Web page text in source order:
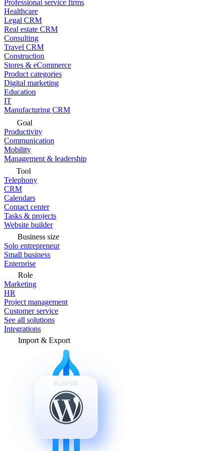
Professional service firms
Healthcare
Legal CRM
Real estate CRM
Consulting
Travel CRM
Construction
Stores & eCommerce
Product categories
Digital marketing
Education
IT
Manufacturing CRM
Goal
Productivity
Communication
Mobility
Management & leadership
Tool
Telephony
CRM
Calendars
Contact center
Tasks & projects
Website builder
Business size
Solo entrepreneur
Small business
Enterprise
Role
Marketing
HR
Project management
Customer service
See all solutions
Integrations
Import & Export